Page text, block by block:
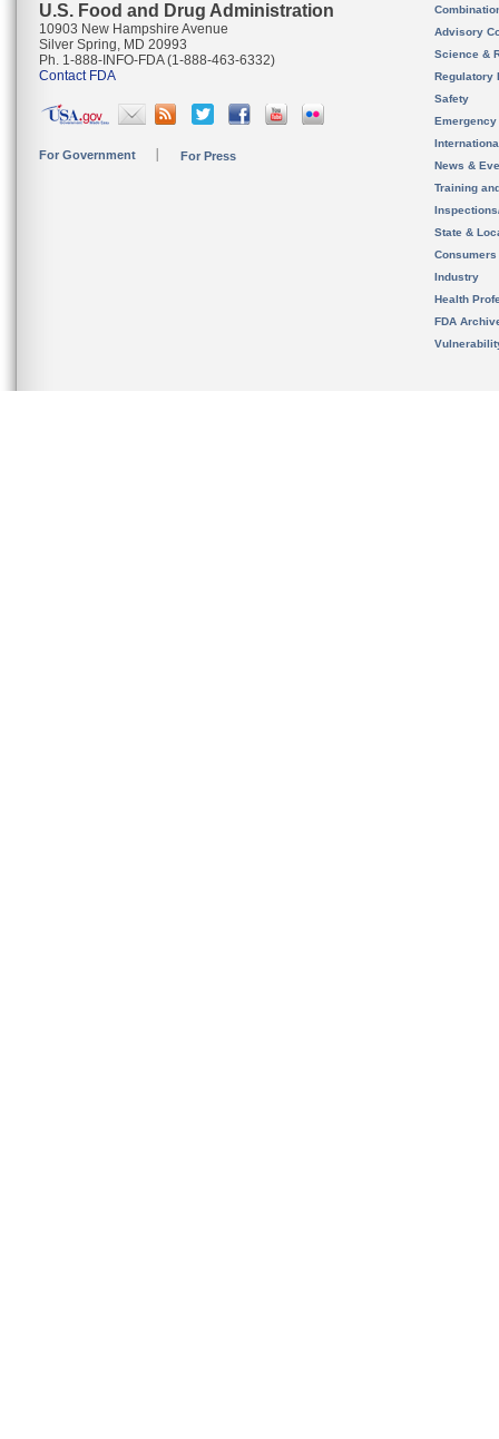
U.S. Food and Drug Administration
10903 New Hampshire Avenue
Silver Spring, MD 20993
Ph. 1-888-INFO-FDA (1-888-463-6332)
Contact FDA
For Government For Press
Advisory
Science &
Regulatory
Safety
News &
Training
State &
Consumers
Industry
Health
FDA